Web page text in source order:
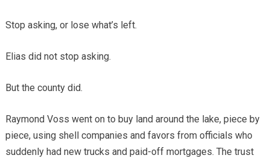
Stop asking, or lose what’s left.
Elias did not stop asking.
But the county did.
Raymond Voss went on to buy land around the lake, piece by
piece, using shell companies and favors from officials who
suddenly had new trucks and paid-off mortgages. The trust